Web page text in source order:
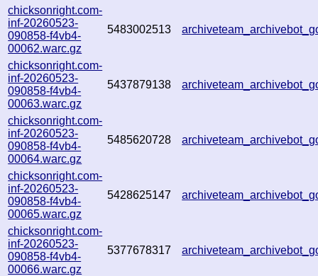
chicksonright.com-
inf-20260523-
090858-f4vb4-
00062.warc.gz
5483002513
chicksonright.com-
inf-20260523-
090858-f4vb4-
00063.warc.gz
5437879138
chicksonright.com-
inf-20260523-
090858-f4vb4-
00064.warc.gz
5485620728
chicksonright.com-
inf-20260523-
090858-f4vb4-
00065.warc.gz
5428625147
chicksonright.com-
inf-20260523-
090858-f4vb4-
00066.warc.gz
5377678317